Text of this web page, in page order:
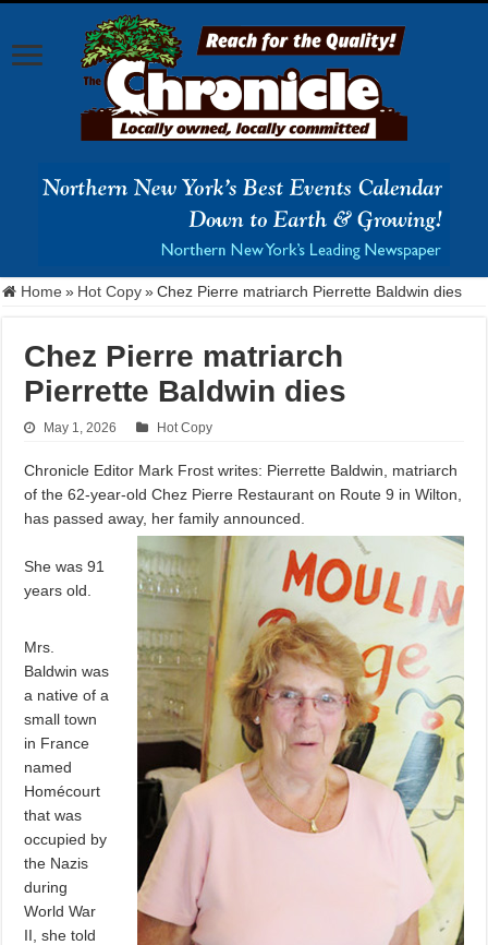
Home » Hot Copy » Chez Pierre matriarch Pierrette Baldwin dies
Chez Pierre matriarch
Pierrette Baldwin dies
May 1, 2026 Hot Copy
Chronicle Editor Mark Frost writes: Pierrette Baldwin, matriarch
of the 62-year-old Chez Pierre Restaurant on Route 9 in Wilton,
has passed away, her family announced.
She was 91
years old.
Mrs.
Baldwin was
a native of a
small town
in France
named
Homécourt
that was
occupied by
the Nazis
during
World War
II, she told